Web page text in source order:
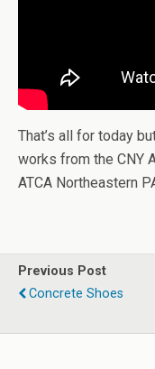
That’s all for today
works from the CNY
ATCA Northeastern
Previous Post
Concrete Shoes